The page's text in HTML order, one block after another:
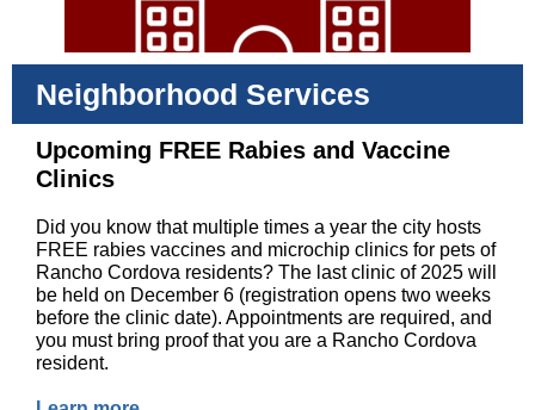
Neighborhood Services
Upcoming FREE Rabies and Vaccine
Clinics
Did you know that multiple times a year the city hosts
FREE rabies vaccines and microchip clinics for pets of
Rancho Cordova residents? The last clinic of 2025 will
be held on December 6 (registration opens two weeks
before the clinic date). Appointments are required, and
you must bring proof that you are a Rancho Cordova
resident.